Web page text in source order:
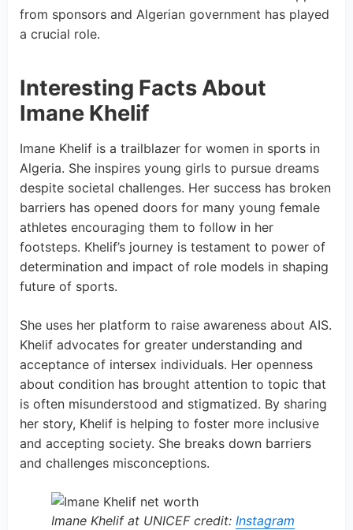
from sponsors and Algerian government has played
a crucial role.
Interesting Facts About
Imane Khelif
Imane Khelif is a trailblazer for women in sports in
Algeria. She inspires young girls to pursue dreams
despite societal challenges. Her success has broken
barriers has opened doors for many young female
athletes encouraging them to follow in her
footsteps. Khelif’s journey is testament to power of
determination and impact of role models in shaping
future of sports.
She uses her platform to raise awareness about AIS.
Khelif advocates for greater understanding and
acceptance of intersex individuals. Her openness
about condition has brought attention to topic that
is often misunderstood and stigmatized. By sharing
her story, Khelif is helping to foster more inclusive
and accepting society. She breaks down barriers
and challenges misconceptions.
Imane Khelif at UNICEF credit: Instagram